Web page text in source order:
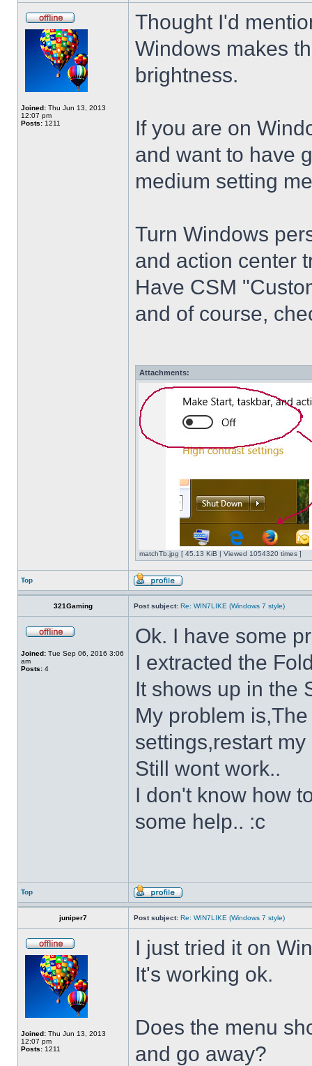
Joined: Thu Jun 13, 2013
12:07 pm
Posts: 1211
Thought I'd
Windows makes
brightness.
If you are on
and want to have
medium setting
Turn Windows
and action center
Have CSM
and of course,
Attachments:
matchTb.jpg [ 45.13 KiB | Viewed 1054320 times ]
Top
321Gaming Post subject: Re: WIN7LIKE (Windows 7 style)
Joined: Tue Sep 06, 2016 3:06
am
Posts: 4
Ok. I have some
I extracted the
It shows up in the
My problem
settings,restart my
Still wont work..
I don't know how
some help.. :c
Top
juniper7 Post subject: Re: WIN7LIKE (Windows 7 style)
Joined: Thu Jun 13, 2013
12:07 pm
Posts: 1211
I just tried it on
It's working ok.
Does the menu
and go away?